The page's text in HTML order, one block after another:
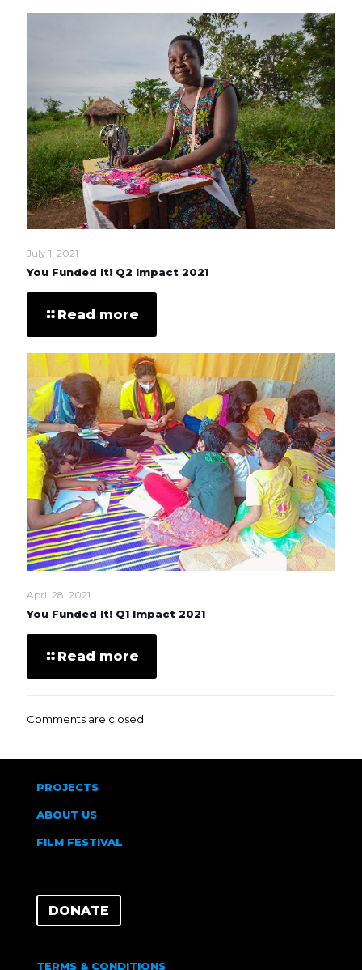
July 1, 2021
You Funded It! Q2 Impact 2021
Read more
April 28, 2021
You Funded It! Q1 Impact 2021
Read more
Comments are closed.
PROJECTS
ABOUT US
FILM FESTIVAL
DONATE
TERMS & CONDITIONS